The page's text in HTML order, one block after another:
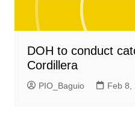
DOH to conduct
Cordillera
PIO_Baguio Feb 8,